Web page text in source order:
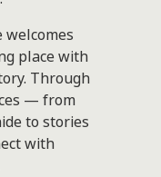
welcomes
place with
Through
— from
to stories
with